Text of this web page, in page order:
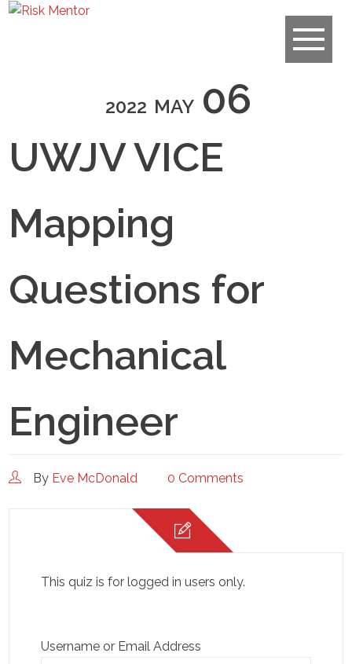
2022 MAY 06
UWJV VICE
Mapping
Questions for
Mechanical
Engineer
By Eve McDonald 0 Comments
This quiz is for logged in users only.
Username or Email Address